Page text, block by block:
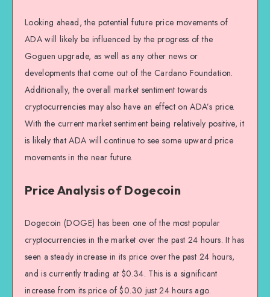
Looking ahead, the potential future price movements of
ADA will likely be influenced by the progress of the
Goguen upgrade, as well as any other news or
developments that come out of the Cardano Foundation.
Additionally, the overall market sentiment towards
cryptocurrencies may also have an effect on ADA’s price.
With the current market sentiment being relatively positive, it
is likely that ADA will continue to see some upward price
movements in the near future.
Price Analysis of Dogecoin
Dogecoin (DOGE) has been one of the most popular
cryptocurrencies in the market over the past 24 hours. It has
seen a steady increase in its price over the past 24 hours,
and is currently trading at $0.34. This is a significant
increase from its price of $0.30 just 24 hours ago.